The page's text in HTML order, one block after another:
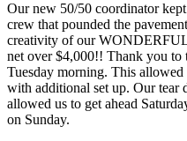
Our new 50/50 coordinator
crew that pounded the
creativity of our
net over $4,000!! Thank you to
Tuesday morning. This
with additional set up. Our
allowed us to get ahead
on Sunday.